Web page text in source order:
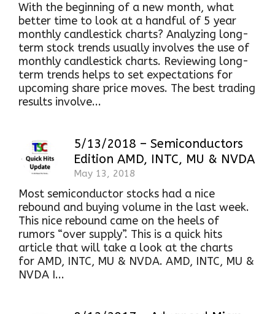
With the beginning of a new month, what
better time to look at a handful of 5 year
monthly candlestick charts? Analyzing long-
term stock trends usually involves the use of
monthly candlestick charts. Reviewing long-
term trends helps to set expectations for
upcoming share price moves. The best trading
results involve...
5/13/2018 – Semiconductors
Edition AMD, INTC, MU & NVDA
May 13, 2018
Most semiconductor stocks had a nice
rebound and buying volume in the last week.
This nice rebound came on the heels of
rumors “over supply”. This is a quick hits
article that will take a look at the charts
for AMD, INTC, MU & NVDA. AMD, INTC, MU &
NVDA I...